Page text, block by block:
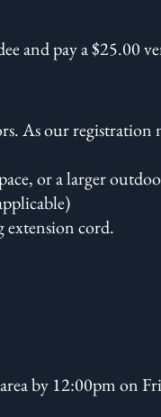
and pay a $25.00
As our registration
or a larger
cord.
by 12:00pm on